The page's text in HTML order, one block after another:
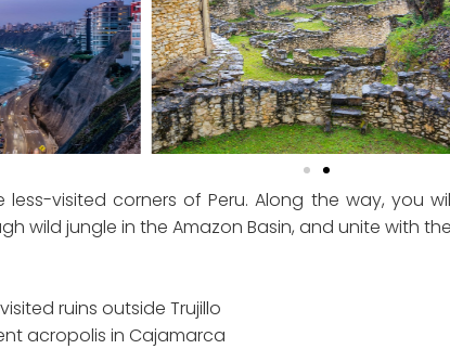
visited corners of Peru. Along the way, you
wild jungle in the Amazon Basin, and unite with
ruins outside Trujillo
acropolis in Cajamarca